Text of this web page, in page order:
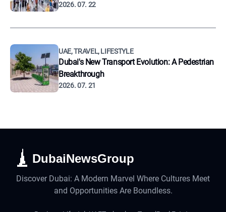
2026. 07. 22
UAE, TRAVEL, LIFESTYLE
Dubai's New Transport Evolution: A Pedestrian
Breakthrough
2026. 07. 21
DubaiNewsGroup
Discover Dubai: A Modern Marvel Where Cultures Meet
and Opportunities Are Boundless.